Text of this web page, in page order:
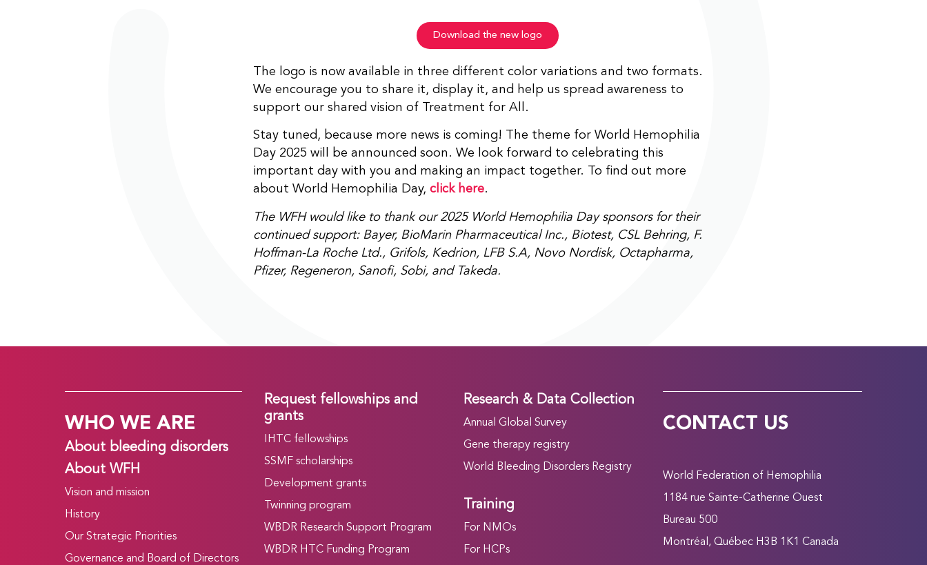
Download the new logo
The logo is now available in three different color variations and two formats.
We encourage you to share it, display it, and help us spread awareness to
support our shared vision of Treatment for All.
Stay tuned, because more news is coming! The theme for World Hemophilia
Day 2025 will be announced soon. We look forward to celebrating this
important day with you and making an impact together. To find out more
about World Hemophilia Day, click here.
The WFH would like to thank our 2025 World Hemophilia Day sponsors for their
continued support: Bayer, BioMarin Pharmaceutical Inc., Biotest, CSL Behring, F.
Hoffman-La Roche Ltd., Grifols, Kedrion, LFB S.A, Novo Nordisk, Octapharma,
Pfizer, Regeneron, Sanofi, Sobi, and Takeda.
WHO WE ARE
About bleeding disorders
About WFH
Vision and mission
History
Our Strategic Priorities
Governance and Board of Directors
Request fellowships and
grants
IHTC fellowships
SSMF scholarships
Development grants
Twinning program
WBDR Research Support Program
WBDR HTC Funding Program
Research & Data Collection
Annual Global Survey
Gene therapy registry
World Bleeding Disorders Registry
Training
For NMOs
For HCPs
CONTACT US
World Federation of Hemophilia
1184 rue Sainte-Catherine Ouest
Bureau 500
Montréal, Québec H3B 1K1 Canada